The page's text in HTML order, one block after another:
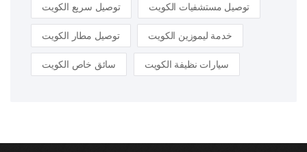
توصيل سريع الكويت توصيل مستشفيات الكويت
توصيل مطار الكويت خدمة ليموزين الكويت
سائق خاص الكويت سيارات نظيفة الكويت